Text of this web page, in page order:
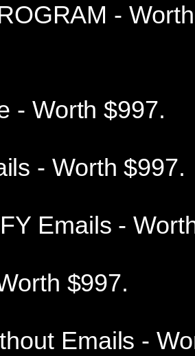
-
- Worth $997.
- Worth $997.
Emails -
$997.
Emails -